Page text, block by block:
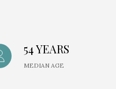
54 YEARS
MEDIAN AGE